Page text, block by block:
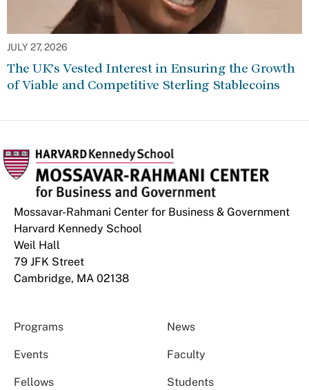
JULY 27, 2026
The UK’s Vested Interest in Ensuring the Growth
of Viable and Competitive Sterling Stablecoins
Mossavar-Rahmani Center for Business & Government
Harvard Kennedy School
Weil Hall
79 JFK Street
Cambridge, MA 02138
Programs News
Events Faculty
Fellows Students